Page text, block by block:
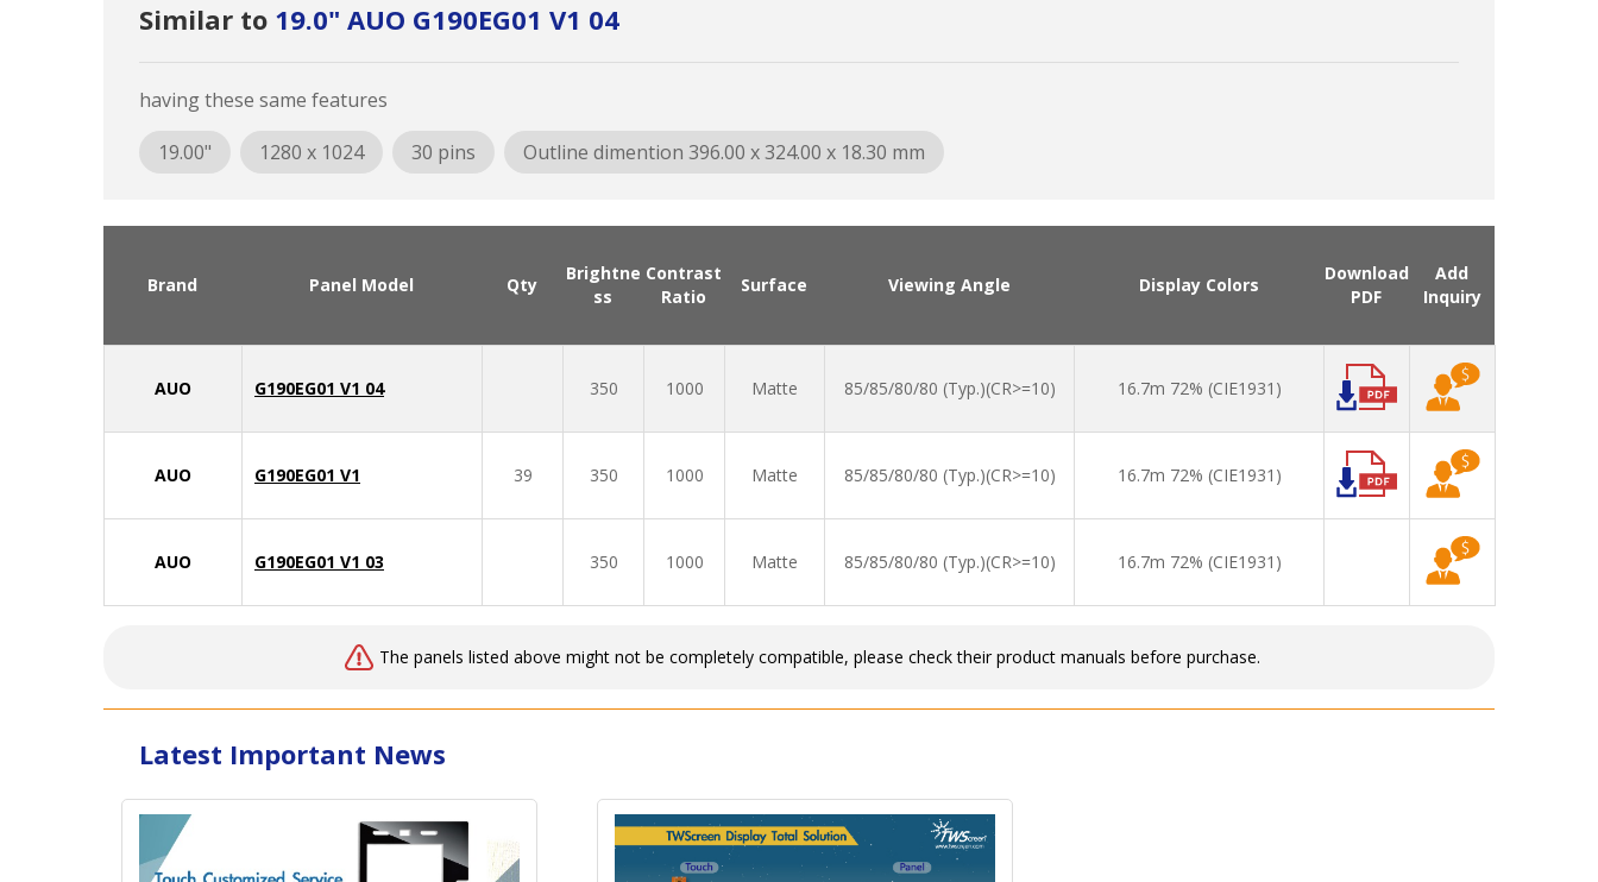
Similar to 19.0" AUO G190EG01 V1 04
having these same features
19.00"
1280 x 1024 30 pins Outline dimention 396.00 x 324.00 x 18.30 mm
Brand Panel Model Qty
Brightne
ss
Contrast
Ratio
Surface Viewing Angle Display Colors
Download
PDF
Add
Inquiry
AUO G190EG01 V1 04 350 1000 Matte 85/85/80/80 (Typ.)(CR>=10) 16.7m 72% (CIE1931)
AUO G190EG01 V1 39 350 1000 Matte 85/85/80/80 (Typ.)(CR>=10) 16.7m 72% (CIE1931)
AUO G190EG01 V1 03 350 1000 Matte 85/85/80/80 (Typ.)(CR>=10) 16.7m 72% (CIE1931)
The panels listed above might not be completely compatible, please check their product manuals before purchase.
Latest Important News